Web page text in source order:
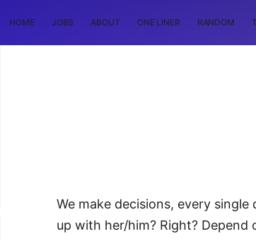
HOME JOBS ABOUT ONE LINER RANDOM
We make decisions, every
up with her/him? Right?